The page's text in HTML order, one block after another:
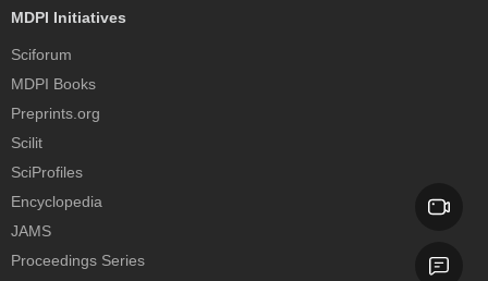
MDPI Initiatives
Sciforum
MDPI Books
Preprints.org
Scilit
SciProfiles
Encyclopedia
JAMS
Proceedings Series